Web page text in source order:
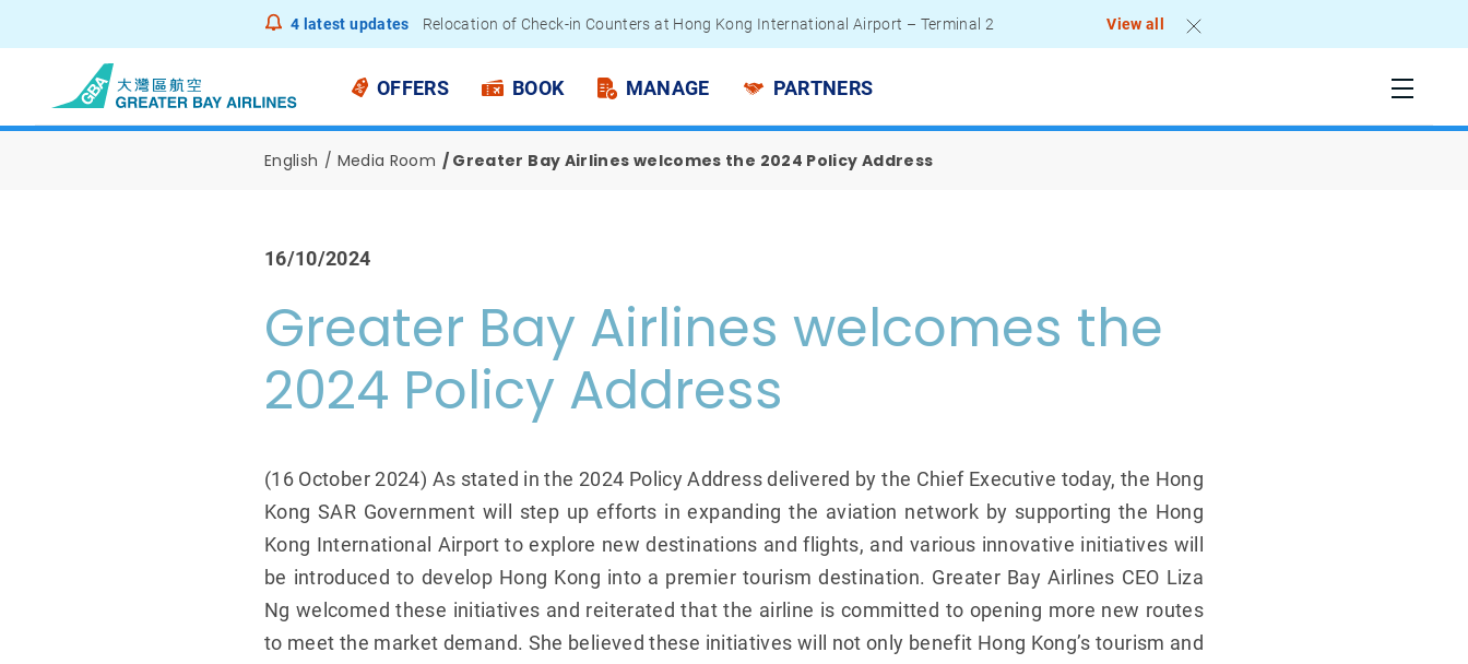
4 latest updates
Relocation of Check-in Counters at Hong Kong International Airport – Terminal 2
Notice to Passengers - Lithium Battery Power Bank
View all
OFFERS BOOK MANAGE PARTNERS
English Media Room Greater Bay Airlines welcomes the 2024 Policy Address
16/10/2024
Greater Bay Airlines welcomes the
2024 Policy Address
(16 October 2024) As stated in the 2024 Policy Address delivered by the Chief Executive today, the Hong
Kong SAR Government will step up efforts in expanding the aviation network by supporting the Hong
Kong International Airport to explore new destinations and flights, and various innovative initiatives will
be introduced to develop Hong Kong into a premier tourism destination. Greater Bay Airlines CEO Liza
Ng welcomed these initiatives and reiterated that the airline is committed to opening more new routes
to meet the market demand. She believed these initiatives will not only benefit Hong Kong’s tourism and